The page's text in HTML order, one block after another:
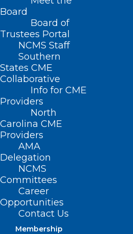
Board
Board of
Trustees Portal
NCMS Staff
Southern
States CME
Collaborative
Info for CME
Providers
North
Carolina CME
Providers
AMA
Delegation
NCMS
Committees
Career
Opportunities
Contact Us
Membership
Join
University
Wednesday,
2024 | 6:00pm –